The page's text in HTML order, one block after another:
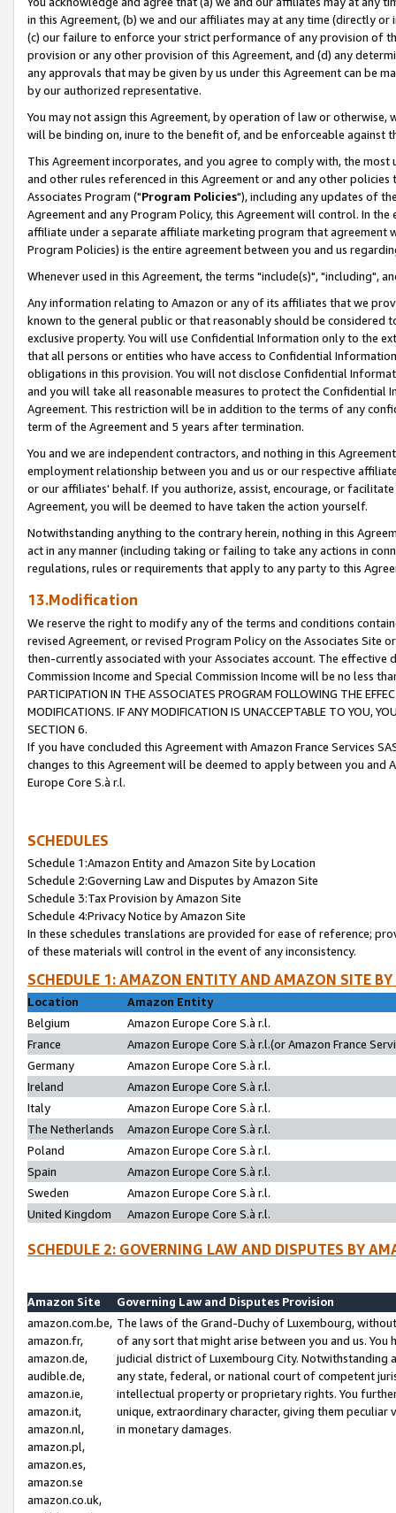
in this Agreement, (b) we and our affiliates may at any time (directly
(c) our failure to enforce your strict performance of any provision of
provision or any other provision of this Agreement, and (d) any
any approvals that may be given by us under this Agreement can be
by our authorized representative.
You may not assign this Agreement, by operation of law or
will be binding on, inure to the benefit of, and be enforceable against
This Agreement incorporates, and you agree to comply with, the
and other rules referenced in this Agreement or and any other
Associates Program ("Program Policies"), including any updates of
Agreement and any Program Policy, this Agreement will control. In
affiliate under a separate affiliate marketing program that agreement
Program Policies) is the entire agreement between you and us
Whenever used in this Agreement, the terms "include(s)", "including",
Any information relating to Amazon or any of its affiliates that we
known to the general public or that reasonably should be considered
exclusive property. You will use Confidential Information only to the
that all persons or entities who have access to Confidential
obligations in this provision. You will not disclose Confidential
and you will take all reasonable measures to protect the Confidential
Agreement. This restriction will be in addition to the terms of any
term of the Agreement and 5 years after termination.
You and we are independent contractors, and nothing in this
employment relationship between you and us or our respective
or our affiliates' behalf. If you authorize, assist, encourage, or
Agreement, you will be deemed to have taken the action yourself.
Notwithstanding anything to the contrary herein, nothing in this
act in any manner (including taking or failing to take any actions in
regulations, rules or requirements that apply to any party to this
13.Modification
We reserve the right to modify any of the terms and conditions
revised Agreement, or revised Program Policy on the Associates
then-currently associated with your Associates account. The
Commission Income and Special Commission Income will be no less
PARTICIPATION IN THE ASSOCIATES PROGRAM FOLLOWING THE
MODIFICATIONS. IF ANY MODIFICATION IS UNACCEPTABLE TO YOU,
SECTION 6.
If you have concluded this Agreement with Amazon France Services
changes to this Agreement will be deemed to apply between you and
Europe Core S.à r.l.
SCHEDULES
Schedule 1:Amazon Entity and Amazon Site by Location
Schedule 2:Governing Law and Disputes by Amazon Site
Schedule 3:Tax Provision by Amazon Site
Schedule 4:Privacy Notice by Amazon Site
In these schedules translations are provided for ease of reference;
of these materials will control in the event of any inconsistency.
SCHEDULE 1: AMAZON ENTITY AND AMAZON SITE
Location
Amazon Entity
Belgium
Amazon Europe Core S.à r.l.
France
Amazon Europe Core S.à r.l.(or Amazon France
Germany
Amazon Europe Core S.à r.l.
Ireland
Amazon Europe Core S.à r.l.
Italy
Amazon Europe Core S.à r.l.
The Netherlands
Amazon Europe Core S.à r.l.
Poland
Amazon Europe Core S.à r.l.
Spain
Amazon Europe Core S.à r.l.
Sweden
Amazon Europe Core S.à r.l.
United Kingdom
Amazon Europe Core S.à r.l.
SCHEDULE 2: GOVERNING LAW AND DISPUTES BY
Amazon Site
Governing Law and Disputes Provision
amazon.com.be,
amazon.fr,
amazon.de,
audible.de,
amazon.ie,
amazon.it,
amazon.nl,
amazon.pl,
amazon.es,
amazon.se
amazon.co.uk,
The laws of the Grand-Duchy of Luxembourg,
of any sort that might arise between you and us.
judicial district of Luxembourg City. Notwithstanding
any state, federal, or national court of competent
intellectual property or proprietary rights. You
unique, extraordinary character, giving them
in monetary damages.